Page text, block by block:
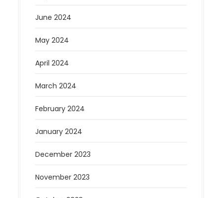
June 2024
May 2024
April 2024
March 2024
February 2024
January 2024
December 2023
November 2023